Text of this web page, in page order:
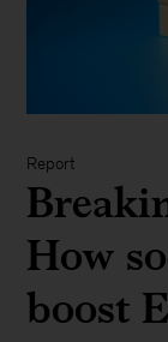
Report
How
boost